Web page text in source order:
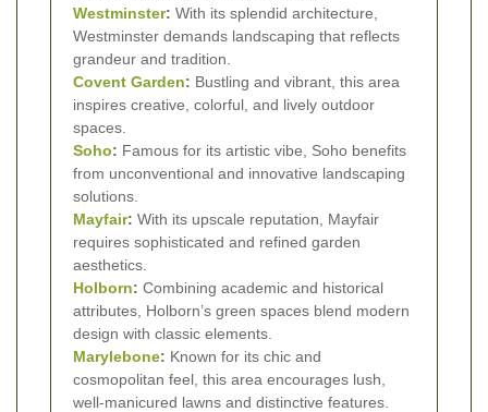
Westminster: With its splendid architecture,
Westminster demands landscaping that reflects
grandeur and tradition.
Covent Garden: Bustling and vibrant, this area
inspires creative, colorful, and lively outdoor
spaces.
Soho: Famous for its artistic vibe, Soho benefits
from unconventional and innovative landscaping
solutions.
Mayfair: With its upscale reputation, Mayfair
requires sophisticated and refined garden
aesthetics.
Holborn: Combining academic and historical
attributes, Holborn’s green spaces blend modern
design with classic elements.
Marylebone: Known for its chic and
cosmopolitan feel, this area encourages lush,
well-manicured lawns and distinctive features.